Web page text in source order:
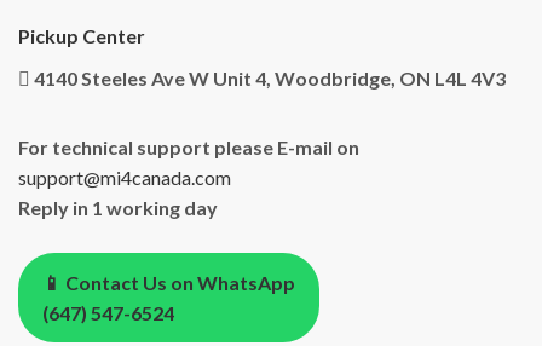
Pickup Center
4140 Steeles Ave W Unit 4, Woodbridge, ON L4L 4V3
For technical support please E-mail on
support@mi4canada.com
Reply in 1 working day
📱 Contact Us on WhatsApp
(647) 547-6524